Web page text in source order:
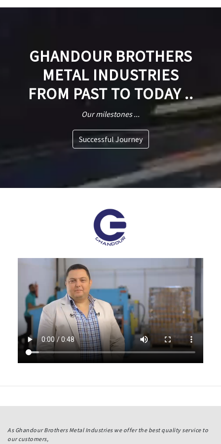
GHANDOUR BROTHERS
METAL INDUSTRIES
FROM PAST TO TODAY ..
Our milestones ...
Successful Journey
As Ghandour Brothers Metal Industries we offer the best quality service to
our customers,